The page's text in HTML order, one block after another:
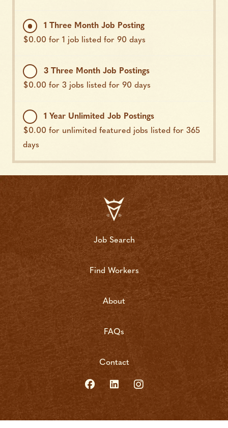
1 Three Month Job Posting
$0.00 for 1 job listed for 90 days
3 Three Month Job Postings
$0.00 for 3 jobs listed for 90 days
1 Year Unlimited Job Postings
$0.00 for unlimited featured jobs listed for 365
days
Job Search
Find Workers
About
FAQs
Contact